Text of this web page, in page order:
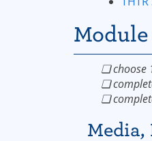
❏ choose
❏
❏
Media,